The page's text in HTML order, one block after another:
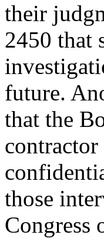
their
2450 that
future.
that the
contractor
those
Congress